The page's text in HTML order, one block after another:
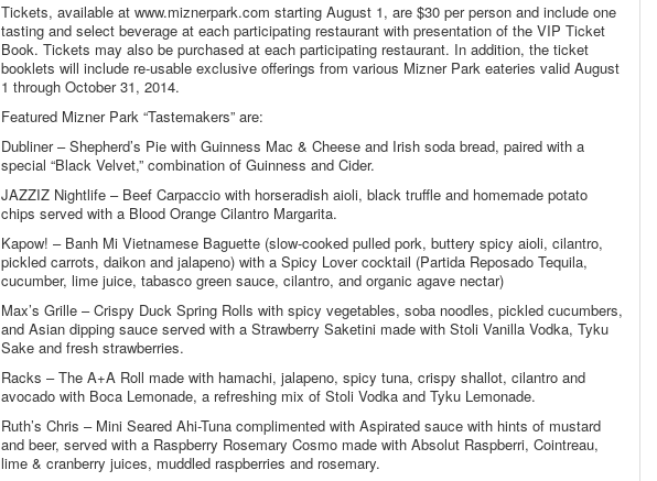
Tickets, available at www.miznerpark.com starting August 1, are $30 per person and include one
tasting and select beverage at each participating restaurant with presentation of the VIP Ticket
Book. Tickets may also be purchased at each participating restaurant. In addition, the ticket
booklets will include re-usable exclusive offerings from various Mizner Park eateries valid August
1 through October 31, 2014.
Featured Mizner Park “Tastemakers” are:
Dubliner – Shepherd’s Pie with Guinness Mac & Cheese and Irish soda bread, paired with a
special “Black Velvet,” combination of Guinness and Cider.
JAZZIZ Nightlife – Beef Carpaccio with horseradish aioli, black truffle and homemade potato
chips served with a Blood Orange Cilantro Margarita.
Kapow! – Banh Mi Vietnamese Baguette (slow-cooked pulled pork, buttery spicy aioli, cilantro,
pickled carrots, daikon and jalapeno) with a Spicy Lover cocktail (Partida Reposado Tequila,
cucumber, lime juice, tabasco green sauce, cilantro, and organic agave nectar)
Max’s Grille – Crispy Duck Spring Rolls with spicy vegetables, soba noodles, pickled cucumbers,
and Asian dipping sauce served with a Strawberry Saketini made with Stoli Vanilla Vodka, Tyku
Sake and fresh strawberries.
Racks – The A+A Roll made with hamachi, jalapeno, spicy tuna, crispy shallot, cilantro and
avocado with Boca Lemonade, a refreshing mix of Stoli Vodka and Tyku Lemonade.
Ruth’s Chris – Mini Seared Ahi-Tuna complimented with Aspirated sauce with hints of mustard
and beer, served with a Raspberry Rosemary Cosmo made with Absolut Raspberri, Cointreau,
lime & cranberry juices, muddled raspberries and rosemary.